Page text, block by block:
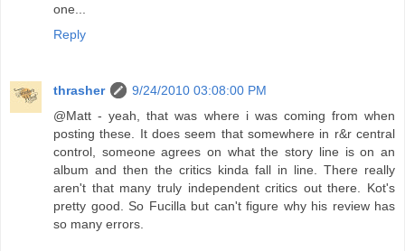
one...
Reply
thrasher
9/24/2010 03:08:00 PM
@Matt - yeah, that was where i was coming from when
posting these. It does seem that somewhere in r&r central
control, someone agrees on what the story line is on an
album and then the critics kinda fall in line. There really
aren't that many truly independent critics out there. Kot's
pretty good. So Fucilla but can't figure why his review has
so many errors.